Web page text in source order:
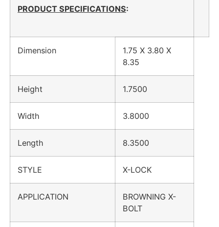
PRODUCT SPECIFICATIONS:
Dimension
1.75 X 3.80 X
8.35
Height 1.7500
Width 3.8000
Length 8.3500
STYLE X-LOCK
APPLICATION
BROWNING X-
BOLT